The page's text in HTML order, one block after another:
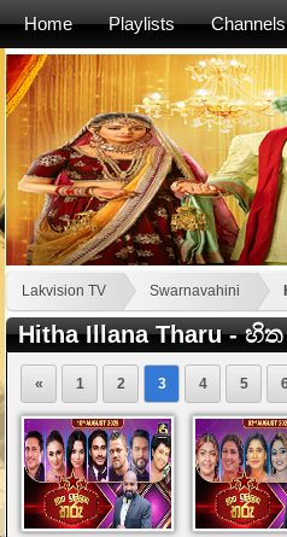
Home Playlists Channels
Lakvision TV Swarnavahini
Hitha Illana Tharu -
« 1 2 3 4 5